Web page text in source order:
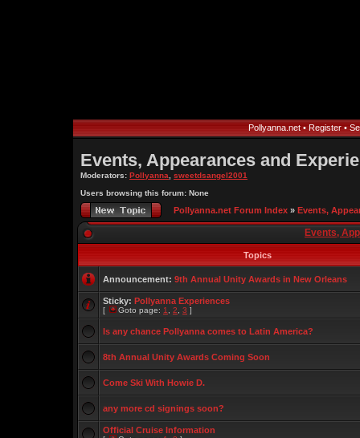
Pollyanna.net• Register•
Events, Appearances and
Moderators: Pollyanna
sweetdsangel2001
Users browsing this forum: None
Pollyanna.net Forum Index » Events,
Events,
Topics
Announcement: 9th Annual Unity Awards in New Orleans
Sticky: Pollyanna Experiences
[ Goto page: 1 2 3 ]
Is any chance Pollyanna comes to Latin America?
8th Annual Unity Awards Coming Soon
Come Ski With Howie D.
any more cd signings soon?
Official Cruise Information